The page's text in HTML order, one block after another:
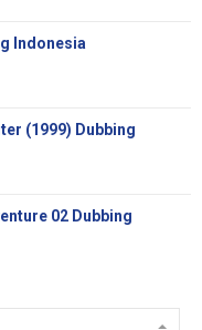
Indonesia
(1999) Dubbing
02 Dubbing